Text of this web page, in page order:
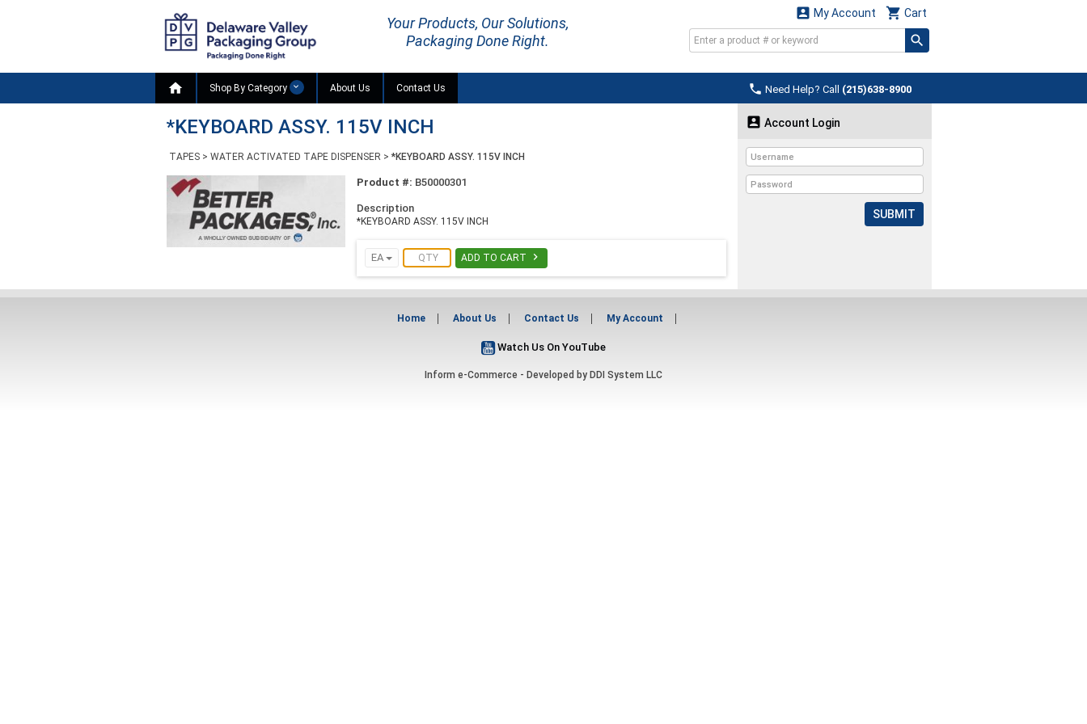
Your Products, Our Solutions,
Packaging Done Right.
 Cart
 My Account
 Need Help? Call (215)638-8900
 Shop By Category About Us Contact Us
*KEYBOARD ASSY. 115V INCH
TAPES > WATER ACTIVATED TAPE DISPENSER > *KEYBOARD ASSY. 115V INCH
Product #: B50000301
Description
*KEYBOARD ASSY. 115V INCH
EA ADD TO CART 
 Account Login
SUBMIT
Home About Us Contact Us My Account
Watch Us On YouTube
Inform e-Commerce - Developed by DDI System LLC